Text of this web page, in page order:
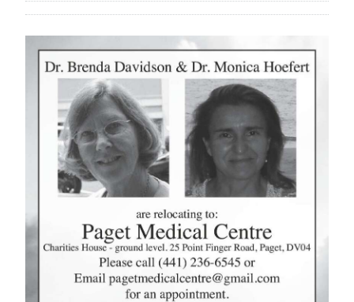
In
Review
Bermuda
Election
News
Business